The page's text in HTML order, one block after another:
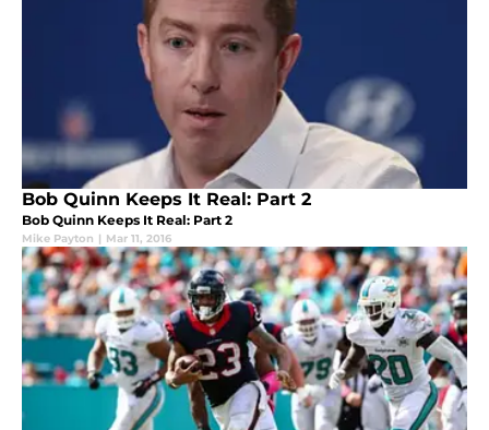
Bob Quinn Keeps It Real: Part 2
Bob Quinn Keeps It Real: Part 2
Mike Payton | Mar 11, 2016